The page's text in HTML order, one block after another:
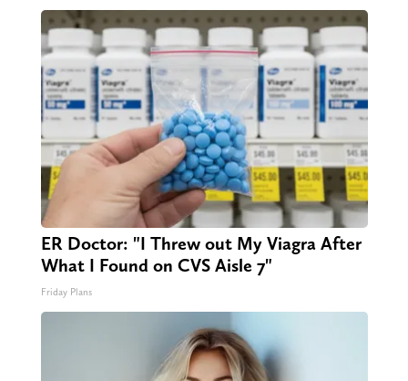
ER Doctor: "I Threw out My Viagra After
What I Found on CVS Aisle 7"
Friday Plans